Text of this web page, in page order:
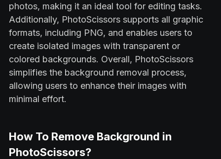
photos, making it an ideal tool for editing tasks.
Additionally, PhotoScissors supports all graphic
formats, including PNG, and enables users to
create isolated images with transparent or
colored backgrounds. Overall, PhotoScissors
simplifies the background removal process,
allowing users to enhance their images with
minimal effort.
How To Remove Background in
PhotoScissors?